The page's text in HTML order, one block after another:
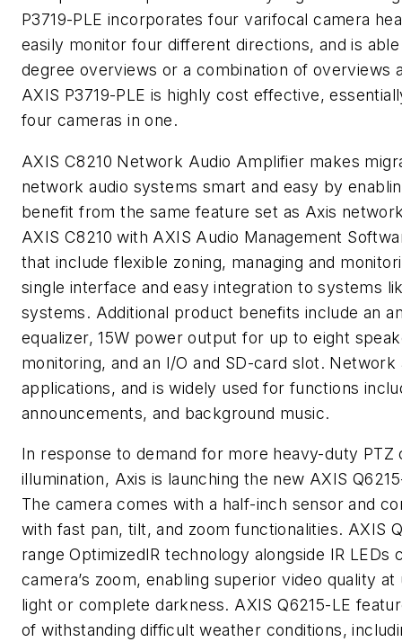
P3719-PLE incorporates four varifocal camera
easily monitor four different directions, and is
degree overviews or a combination of overviews
AXIS P3719-PLE is highly cost effective,
four cameras in one.
AXIS C8210 Network Audio Amplifier makes
network audio systems smart and easy by
benefit from the same feature set as Axis
AXIS C8210 with AXIS Audio Management
that include flexible zoning, managing and
single interface and easy integration to systems
systems. Additional product benefits include an
equalizer, 15W power output for up to eight
monitoring, and an I/O and SD-card slot. Network
applications, and is widely used for functions
announcements, and background music.
In response to demand for more heavy-duty PTZ
illumination, Axis is launching the new AXIS
The camera comes with a half-inch sensor and
with fast pan, tilt, and zoom functionalities. AXIS
range OptimizedIR technology alongside IR LEDs
camera’s zoom, enabling superior video quality
light or complete darkness. AXIS Q6215-LE
of withstanding difficult weather conditions,